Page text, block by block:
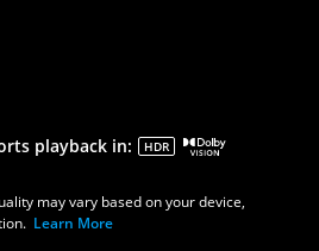
playback in: HDR
may vary based on your device,
Learn More